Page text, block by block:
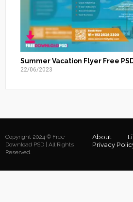
Summer Vacation Flyer Free
22/06/2023
Copyright 2024 © Free
Download PSD | All Rights
Reserved.
About
Privacy